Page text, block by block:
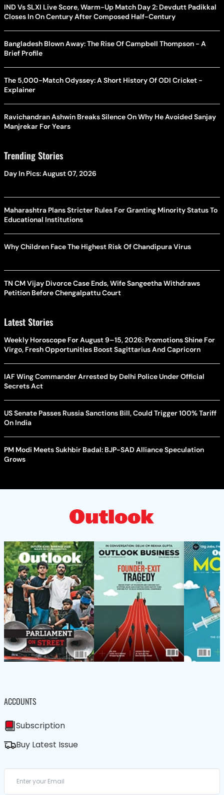
IND Vs SLXI Live Score, Warm-Up Match Day 2: Devdutt Padikkal
Closes In On Century After Composed Half-Century
Bangladesh Blown Away: The Rise Of Campbell Thompson - A
Brief Profile
The 5,000-Match Odyssey: A Short History Of ODI Cricket -
Explainer
Ravichandran Ashwin Breaks Silence On Why He Avoided Sanjay
Manjrekar For Years
Trending Stories
Day In Pics: August 07, 2026
Maharashtra Plans Stricter Rules For Granting Minority Status To
Educational Institutions
Why Children Face The Highest Risk Of Chandipura Virus
TN CM Vijay Divorce Case Ends, Wife Sangeetha Withdraws
Petition Before Chengalpattu Court
Latest Stories
Weekly Horoscope For August 9–15, 2026: Promotions Shine For
Virgo, Fresh Opportunities Boost Sagittarius And Capricorn
IAF Wing Commander Arrested by Delhi Police Under Official
Secrets Act
US Senate Passes Russia Sanctions Bill, Could Trigger 100% Tariff
On India
PM Modi Meets Sukhbir Badal: BJP-SAD Alliance Speculation
Grows
ACCOUNTS
Subscription
Buy Latest Issue